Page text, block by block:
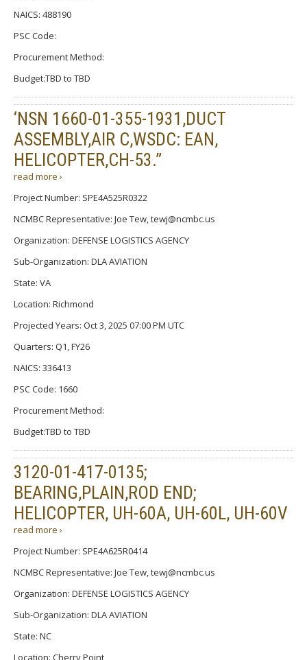
NAICS: 488190
PSC Code:
Procurement Method:
Budget:TBD to TBD
‘NSN 1660-01-355-1931,DUCT
ASSEMBLY,AIR C,WSDC: EAN,
HELICOPTER,CH-53.”
read more ›
Project Number: SPE4A525R0322
NCMBC Representative: Joe Tew, tewj@ncmbc.us
Organization: DEFENSE LOGISTICS AGENCY
Sub-Organization: DLA AVIATION
State: VA
Location: Richmond
Projected Years: Oct 3, 2025 07:00 PM UTC
Quarters: Q1, FY26
NAICS: 336413
PSC Code: 1660
Procurement Method:
Budget:TBD to TBD
3120-01-417-0135;
BEARING,PLAIN,ROD END;
HELICOPTER, UH-60A, UH-60L, UH-60V
read more ›
Project Number: SPE4A625R0414
NCMBC Representative: Joe Tew, tewj@ncmbc.us
Organization: DEFENSE LOGISTICS AGENCY
Sub-Organization: DLA AVIATION
State: NC
Location: Cherry Point